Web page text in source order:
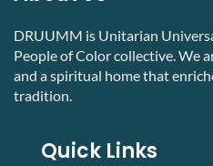
DRUUMM is Unitarian
People of Color collective. We
and a spiritual home that
tradition.
Quick Links